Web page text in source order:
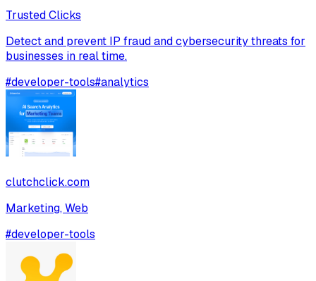
Trusted Clicks
Detect and prevent IP fraud and cybersecurity threats for
businesses in real time.
#developer-tools#analytics
clutchclick.com
Marketing, Web
#developer-tools